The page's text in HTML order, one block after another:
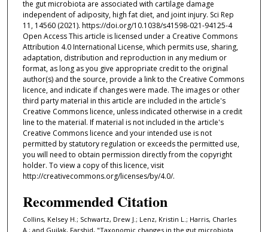
the gut microbiota are associated with cartilage damage
independent of adiposity, high fat diet, and joint injury. Sci Rep
11, 14560 (2021). https://doi.org/10.1038/s41598-021-94125-4
Open Access This article is licensed under a Creative Commons
Attribution 4.0 International License, which permits use, sharing,
adaptation, distribution and reproduction in any medium or
format, as long as you give appropriate credit to the original
author(s) and the source, provide a link to the Creative Commons
licence, and indicate if changes were made. The images or other
third party material in this article are included in the article's
Creative Commons licence, unless indicated otherwise in a credit
line to the material. If material is not included in the article's
Creative Commons licence and your intended use is not
permitted by statutory regulation or exceeds the permitted use,
you will need to obtain permission directly from the copyright
holder. To view a copy of this licence, visit
http://creativecommons.org/licenses/by/4.0/.
Recommended Citation
Collins, Kelsey H.; Schwartz, Drew J.; Lenz, Kristin L.; Harris, Charles
A.; and Guilak, Farshid, "Taxonomic changes in the gut microbiota